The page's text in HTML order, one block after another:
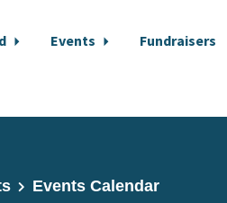
Events Fundraisers
Events Calendar